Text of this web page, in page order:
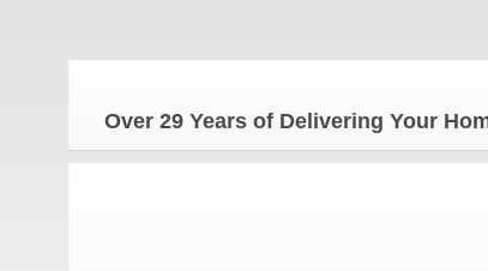
Over 29 Years of Delivering Your